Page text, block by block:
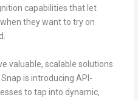
capabilities that let
they want to try on
valuable, scalable solutions
is introducing API-
to tap into dynamic,